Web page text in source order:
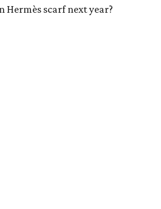
Hermès scarf next year?